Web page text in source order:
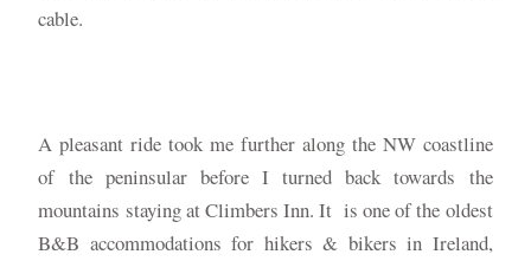
cable.
A pleasant ride took me further along the NW coastline
of the peninsular before I turned back towards the
mountains staying at Climbers Inn. It is one of the oldest
B&B accommodations for hikers & bikers in Ireland,